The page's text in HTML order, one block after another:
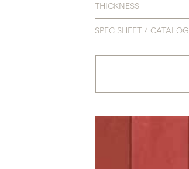
THICKNESS
SPEC SHEET / CATALOG